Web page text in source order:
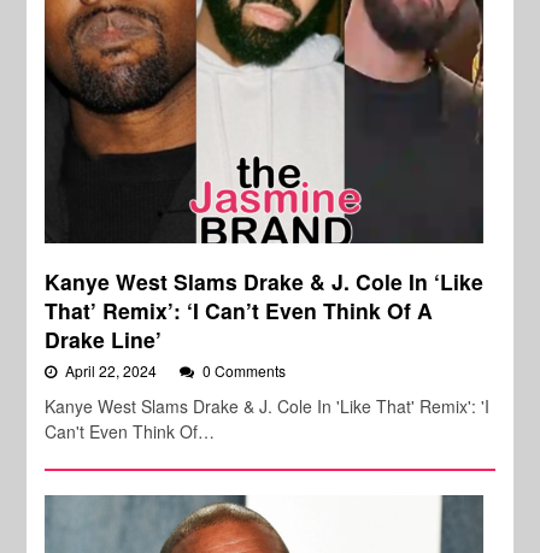
Kanye West Slams Drake & J. Cole In ‘Like
That’ Remix’: ‘I Can’t Even Think Of A
Drake Line’
April 22, 2024 0 Comments
Kanye West Slams Drake & J. Cole In 'Like That' Remix': 'I
Can't Even Think Of…